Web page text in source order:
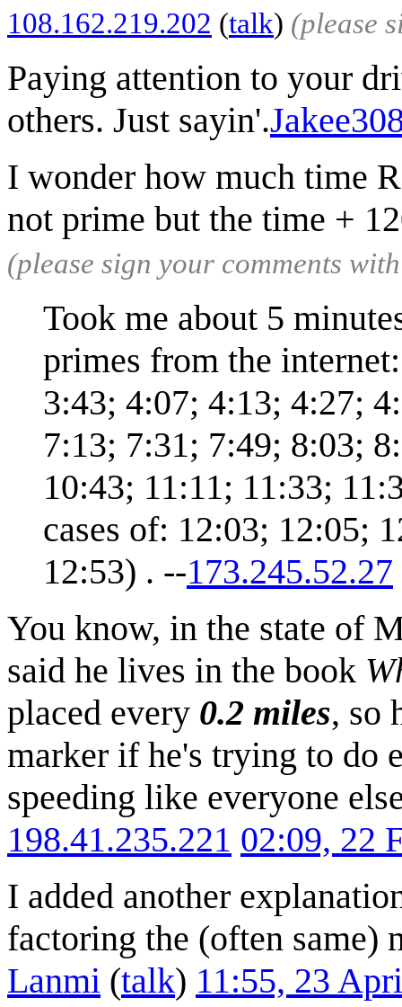
108.162.219.202 (talk) (please
Paying attention to your
others. Just sayin'.
I wonder how much time
not prime but the time +
(please sign your comments
Took me about 5
primes from the
3:43; 4:07; 4:13; 4:27;
7:13; 7:31; 7:49; 8:03;
10:43; 11:11; 11:33;
cases of: 12:03; 12:05;
12:53) . --173.245.52.27
You know, in the state of
said he lives in the book
placed every 0.2 miles, so
marker if he's trying to do
speeding like everyone
198.41.235.221 02:09, 22
I added another
factoring the (often same)
Lanmi (talk) 11:55, 23